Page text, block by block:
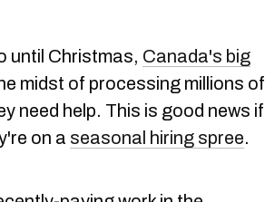
until Christmas, Canada's big
midst of processing millions of
need help. This is good news if
on a seasonal hiring spree.